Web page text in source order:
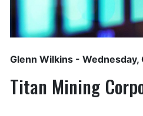
Glenn Wilkins -
Titan Mining